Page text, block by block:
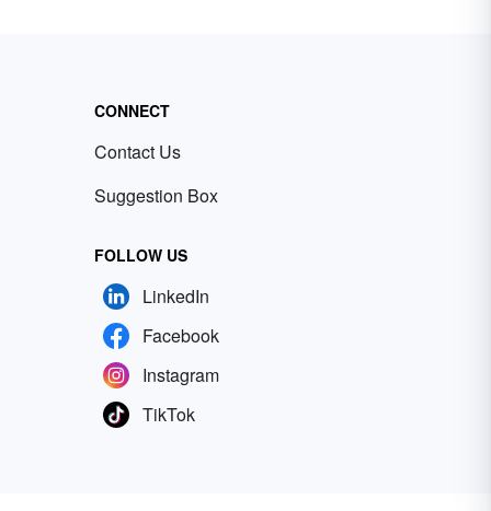
CONNECT
Contact Us
Suggestion Box
FOLLOW US
LinkedIn
Facebook
Instagram
TikTok